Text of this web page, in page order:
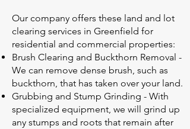
Our company offers these land and lot
clearing services in Greenfield for
residential and commercial properties:
Brush Clearing and Buckthorn Removal -
We can remove dense brush, such as
buckthorn, that has taken over your land.
Grubbing and Stump Grinding - With
specialized equipment, we will grind up
any stumps and roots that remain after